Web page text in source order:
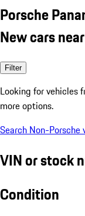
Porsche
New cars
Filter
Looking for vehicles
more options.
Search Non-Porsche
VIN or stock
Condition